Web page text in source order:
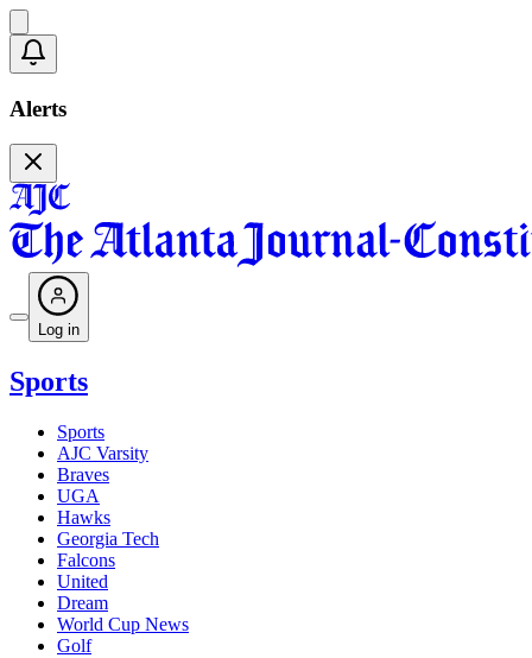
Alerts
Log in
Sports
Sports
AJC Varsity
Braves
UGA
Hawks
Georgia Tech
Falcons
United
Dream
World Cup News
Golf